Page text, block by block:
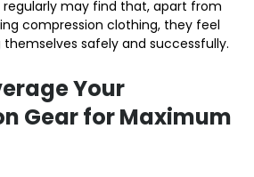
regularly may find that, apart from
compression clothing, they feel
safely and successfully.
Your
Gear for Maximum